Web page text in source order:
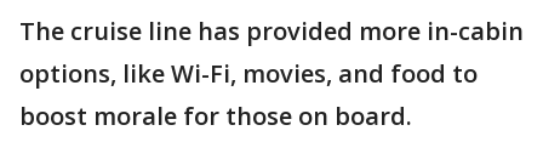
The cruise line has provided more in-cabin
options, like Wi-Fi, movies, and food to
boost morale for those on board.